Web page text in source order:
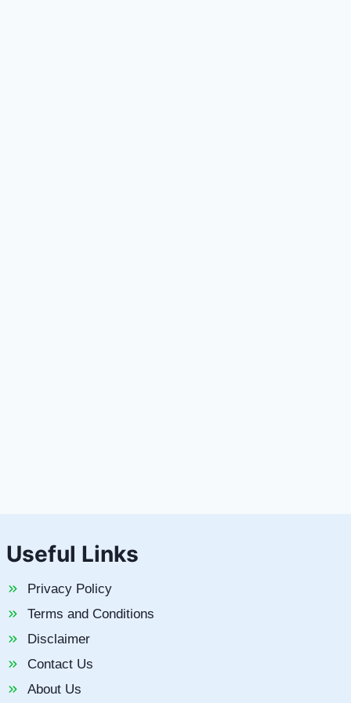
Useful Links
Privacy Policy
Terms and Conditions
Disclaimer
Contact Us
About Us